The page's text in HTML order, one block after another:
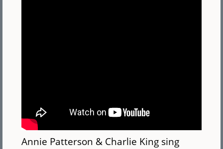
Annie Patterson & Charlie King sing